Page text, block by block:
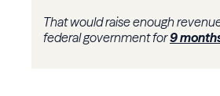
That would raise enough
federal government for9